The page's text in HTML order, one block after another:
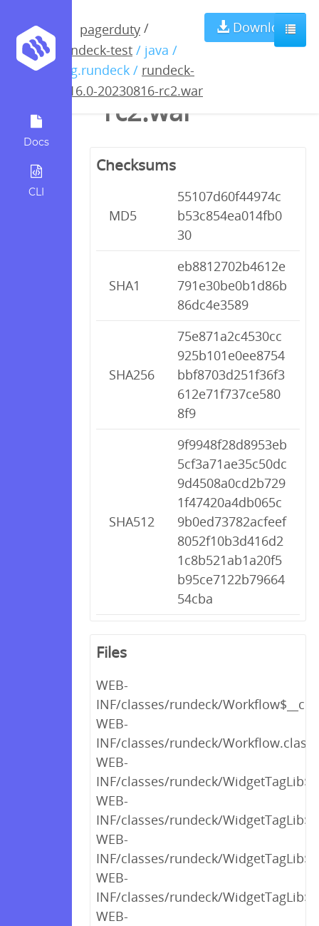
Docs
CLI
pagerduty /
rundeck-test / java /
org.rundeck / rundeck-
4.16.0-20230816-rc2.war
Download
rundeck-4.16.0-
20230816-
rc2.war
Checksums
MD5
55107d60f44974c
b53c854ea014fb0
30
SHA1
eb8812702b4612e
791e30be0b1d86b
86dc4e3589
SHA256
75e871a2c4530cc
925b101e0ee8754
bbf8703d251f36f3
612e71f737ce580
8f9
SHA512
9f9948f28d8953eb
5cf3a71ae35c50dc
9d4508a0cd2b729
1f47420a4db065c
9b0ed73782acfeef
8052f10b3d416d2
1c8b521ab1a20f5
b95ce7122b79664
54cba
Files
WEB-
INF/classes/rundeck/
WEB-
INF/classes/rundeck/Workflow.class
WEB-
INF/classes/rundeck/
WEB-
INF/classes/rundeck/
WEB-
INF/classes/rundeck/
WEB-
INF/classes/rundeck/
WEB-